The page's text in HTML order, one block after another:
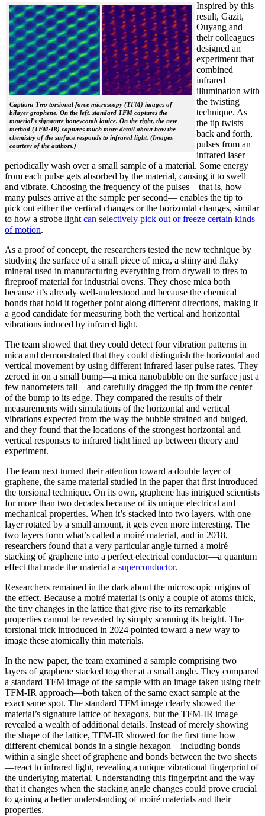
Caption: Two torsional force microscopy (TFM) images of
bilayer graphene. On the left, standard TFM captures the
material's signature honeycomb lattice. On the right, the new
method (TFM-IR) captures much more detail about how the
chemistry of the surface responds to infrared light. (Images
courtesy of the authors.)
Inspired by this
result, Gazit,
Ouyang and
their colleagues
designed an
experiment that
combined
infrared
illumination with
the twisting
technique. As
the tip twists
back and forth,
pulses from an
infrared laser
periodically wash over a small sample of a material. Some energy
from each pulse gets absorbed by the material, causing it to swell
and vibrate. Choosing the frequency of the pulses—that is, how
many pulses arrive at the sample per second— enables the tip to
pick out either the vertical changes or the horizontal changes, similar
to how a strobe light can selectively pick out or freeze certain kinds
of motion.
As a proof of concept, the researchers tested the new technique by
studying the surface of a small piece of mica, a shiny and flaky
mineral used in manufacturing everything from drywall to tires to
fireproof material for industrial ovens. They chose mica both
because it’s already well-understood and because the chemical
bonds that hold it together point along different directions, making it
a good candidate for measuring both the vertical and horizontal
vibrations induced by infrared light.
The team showed that they could detect four vibration patterns in
mica and demonstrated that they could distinguish the horizontal and
vertical movement by using different infrared laser pulse rates. They
zeroed in on a small bump—a mica nanobubble on the surface just a
few nanometers tall—and carefully dragged the tip from the center
of the bump to its edge. They compared the results of their
measurements with simulations of the horizontal and vertical
vibrations expected from the way the bubble strained and bulged,
and they found that the locations of the strongest horizontal and
vertical responses to infrared light lined up between theory and
experiment.
The team next turned their attention toward a double layer of
graphene, the same material studied in the paper that first introduced
the torsional technique. On its own, graphene has intrigued scientists
for more than two decades because of its unique electrical and
mechanical properties. When it’s stacked into two layers, with one
layer rotated by a small amount, it gets even more interesting. The
two layers form what’s called a moiré material, and in 2018,
researchers found that a very particular angle turned a moiré
stacking of graphene into a perfect electrical conductor—a quantum
effect that made the material a superconductor.
Researchers remained in the dark about the microscopic origins of
the effect. Because a moiré material is only a couple of atoms thick,
the tiny changes in the lattice that give rise to its remarkable
properties cannot be revealed by simply scanning its height. The
torsional trick introduced in 2024 pointed toward a new way to
image these atomically thin materials.
In the new paper, the team examined a sample comprising two
layers of graphene stacked together at a small angle. They compared
a standard TFM image of the sample with an image taken using their
TFM-IR approach—both taken of the same exact sample at the
exact same spot. The standard TFM image clearly showed the
material’s signature lattice of hexagons, but the TFM-IR image
revealed a wealth of additional details. Instead of merely showing
the shape of the lattice, TFM-IR showed for the first time how
different chemical bonds in a single hexagon—including bonds
within a single sheet of graphene and bonds between the two sheets
—react to infrared light, revealing a unique vibrational fingerprint of
the underlying material. Understanding this fingerprint and the way
that it changes when the stacking angle changes could prove crucial
to gaining a better understanding of moiré materials and their
properties.